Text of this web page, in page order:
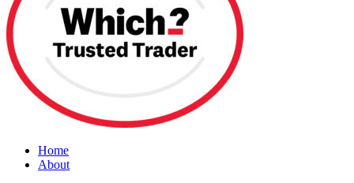
Home
About